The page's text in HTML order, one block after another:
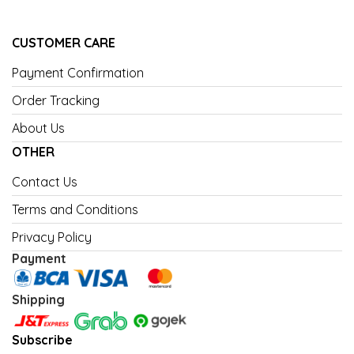
CUSTOMER CARE
Payment Confirmation
Order Tracking
About Us
OTHER
Contact Us
Terms and Conditions
Privacy Policy
Payment
Shipping
Subscribe